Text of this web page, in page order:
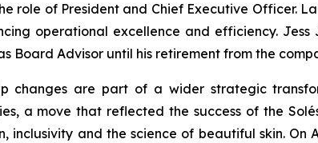
role of President and Chief Executive Officer.
operational excellence and efficiency.
Board Advisor until his retirement from the
changes are part of a wider strategic
a move that reflected the success of the
inclusivity and the science of beautiful skin. On